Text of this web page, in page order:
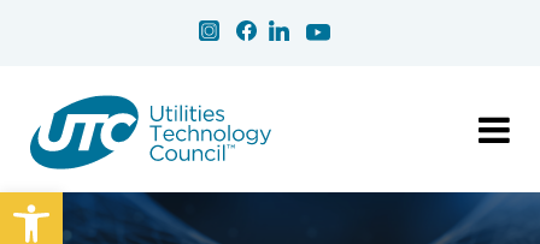
Open toolbar